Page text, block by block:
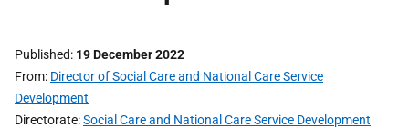
Published 19 December 2022
From Director of Social Care and National Care Service
Development
Directorate Social Care and National Care Service Development